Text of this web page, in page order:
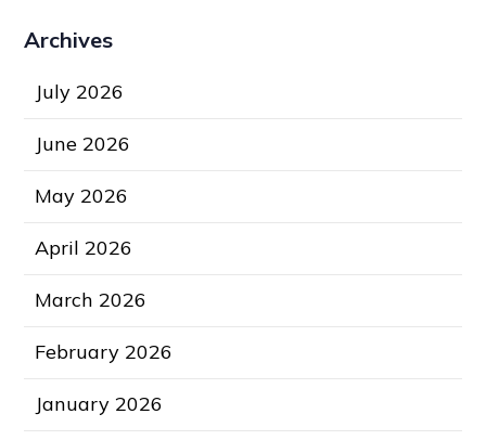
Archives
July 2026
June 2026
May 2026
April 2026
March 2026
February 2026
January 2026